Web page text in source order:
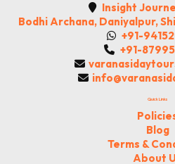
Insight
Bodhi Archana, Daniyalpur,
+91-
+91-
Quick Links
Blog
Terms &
About